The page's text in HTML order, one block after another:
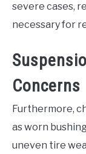
severe cases,
necessary for
Concerns
Furthermore,
as worn
uneven tire